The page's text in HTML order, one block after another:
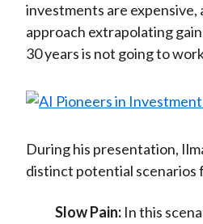
investments are expensive,
approach extrapolating
30 years is not going to
During his presentation,
distinct potential
Slow Pain:In this